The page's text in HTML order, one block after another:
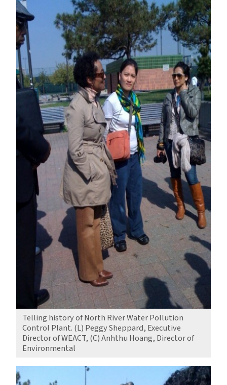
Telling history of North River Water Pollution
Control Plant. (L) Peggy Sheppard, Executive
Director of WEACT, (C) Anhthu Hoang, Director of
Environmental